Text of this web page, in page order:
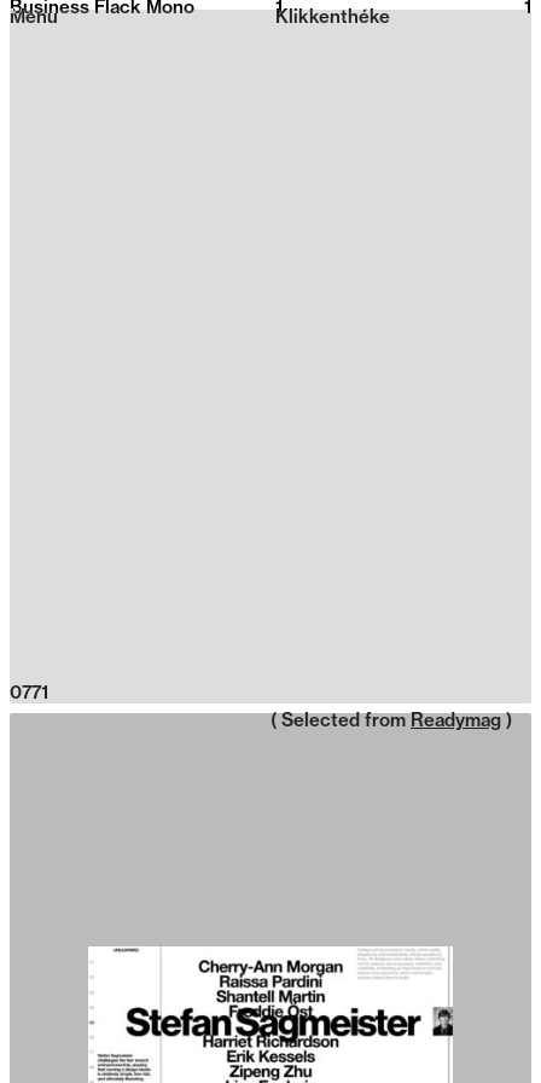
2026
Klikkenthéke
Menu
Business Flack Mono 1 1
0771
( Selected from Readymag )